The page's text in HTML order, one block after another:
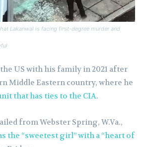
Lakanwal is facing first-degree murder and
US with his family in 2021 after
Middle Eastern country, where he
that has ties to the CIA.
from Webster Spring, W.Va.,
the “sweetest girl” with a “heart of